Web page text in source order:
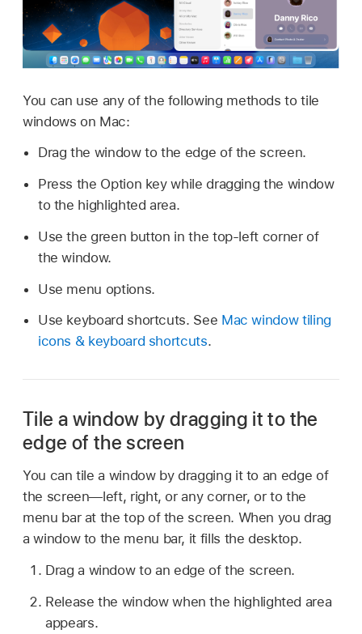
You can use any of the following methods to tile
windows on Mac:
Drag the window to the edge of the screen.
Press the Option key while dragging the window
to the highlighted area.
Use the green button in the top-left corner of
the window.
Use menu options.
Use keyboard shortcuts. See Mac window tiling
icons & keyboard shortcuts.
Tile a window by dragging it to the
edge of the screen
You can tile a window by dragging it to an edge of
the screen—left, right, or any corner, or to the
menu bar at the top of the screen. When you drag
a window to the menu bar, it fills the desktop.
Drag a window to an edge of the screen.
Release the window when the highlighted area
appears.